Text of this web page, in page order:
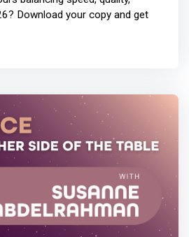
Download your copy and get